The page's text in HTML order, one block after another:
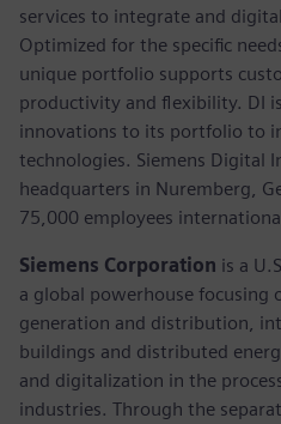
services to integrate and
Optimized for the specific
unique portfolio supports
productivity and flexibility. DI
innovations to its portfolio to
technologies. Siemens Digital
headquarters in Nuremberg,
75,000 employees
Siemens Corporation is a
a global powerhouse focusing
generation and distribution,
buildings and distributed
and digitalization in the
industries. Through the